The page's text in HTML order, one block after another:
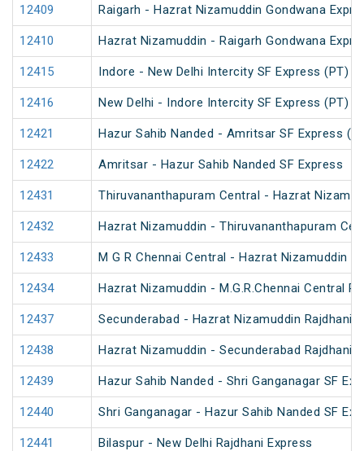
12409 Raigarh - Hazrat Nizamuddin Gondwana
12410 Hazrat Nizamuddin - Raigarh Gondwana
12415 Indore - New Delhi Intercity SF Express (PT)
12416 New Delhi - Indore Intercity SF Express (PT)
12421 Hazur Sahib Nanded - Amritsar SF Express
12422 Amritsar - Hazur Sahib Nanded SF Express
12431 Thiruvananthapuram Central - Hazrat
12432 Hazrat Nizamuddin - Thiruvananthapuram
12433 M G R Chennai Central - Hazrat Nizamuddin
12434 Hazrat Nizamuddin - M.G.R.Chennai Central
12437 Secunderabad - Hazrat Nizamuddin Rajdhani
12438 Hazrat Nizamuddin - Secunderabad Rajdhani
12439 Hazur Sahib Nanded - Shri Ganganagar SF
12440 Shri Ganganagar - Hazur Sahib Nanded SF
12441 Bilaspur - New Delhi Rajdhani Express